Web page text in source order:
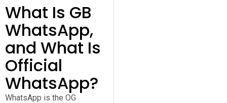
What Is GB
WhatsApp,
and What Is
Official
WhatsApp?
WhatsApp is the OG